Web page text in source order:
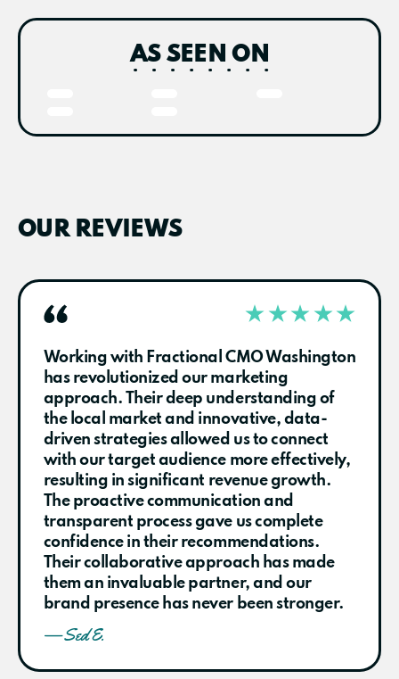
AS SEEN ON
OUR REVIEWS
Working with Fractional CMO Washington
has revolutionized our marketing
approach. Their deep understanding of
the local market and innovative, data-
driven strategies allowed us to connect
with our target audience more effectively,
resulting in significant revenue growth.
The proactive communication and
transparent process gave us complete
confidence in their recommendations.
Their collaborative approach has made
them an invaluable partner, and our
brand presence has never been stronger.
— Sed E.